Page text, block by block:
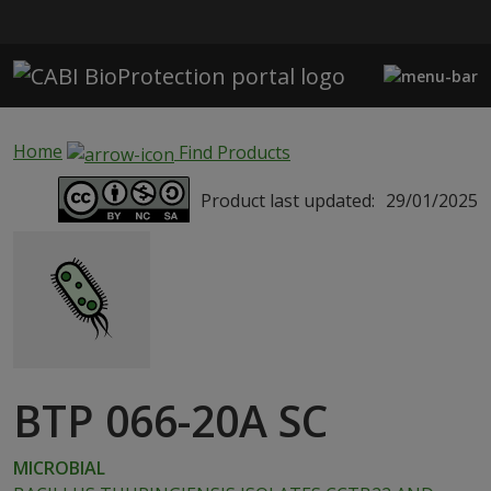
Home
Find Products
Product last updated: 29/01/2025
BTP 066-20A SC
MICROBIAL